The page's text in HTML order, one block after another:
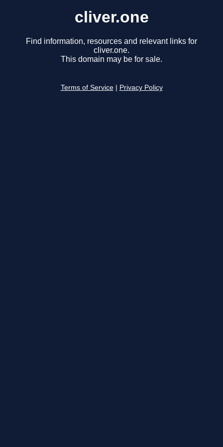
cliver.one
Find information, resources and relevant links for
cliver.one.
This domain may be for sale.
Terms of Service Privacy Policy